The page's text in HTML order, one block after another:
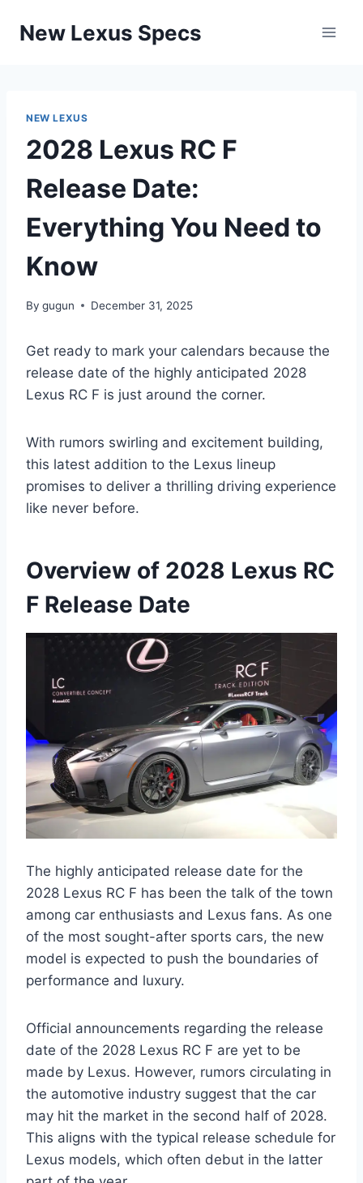
New Lexus Specs
NEW LEXUS
2028 Lexus RC F
Release Date:
Everything You Need to
Know
By gugun December 31, 2025
Get ready to mark your calendars because the
release date of the highly anticipated 2028
Lexus RC F is just around the corner.
With rumors swirling and excitement building,
this latest addition to the Lexus lineup
promises to deliver a thrilling driving experience
like never before.
Overview of 2028 Lexus RC
F Release Date
The highly anticipated release date for the
2028 Lexus RC F has been the talk of the town
among car enthusiasts and Lexus fans. As one
of the most sought-after sports cars, the new
model is expected to push the boundaries of
performance and luxury.
Official announcements regarding the release
date of the 2028 Lexus RC F are yet to be
made by Lexus. However, rumors circulating in
the automotive industry suggest that the car
may hit the market in the second half of 2028.
This aligns with the typical release schedule for
Lexus models, which often debut in the latter